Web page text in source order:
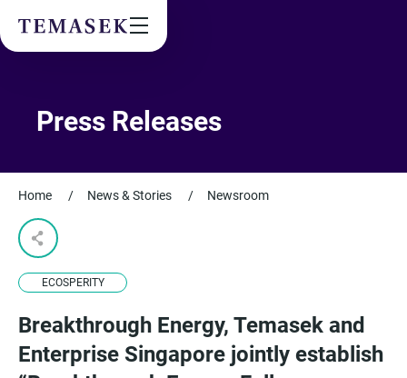
Press Releases
Home / News & Stories / Newsroom
ECOSPERITY
Breakthrough Energy, Temasek and
Enterprise Singapore jointly establish
Community
Future & Trends
By checking this box, I agree to the
on the website.